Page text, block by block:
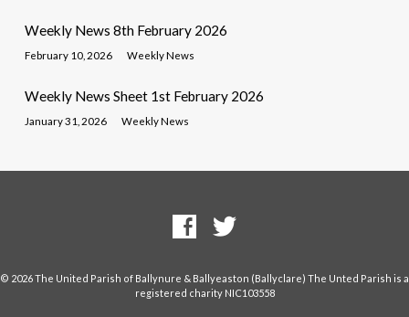
Weekly News 8th February 2026
February 10, 2026 Weekly News
Weekly News Sheet 1st February 2026
January 31, 2026 Weekly News
© 2026 The United Parish of Ballynure & Ballyeaston (Ballyclare) The Unted Parish is a
registered charity NIC103558